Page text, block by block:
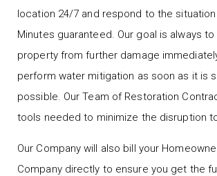
location 24/7 and respond to the situation
Minutes guaranteed. Our goal is always
property from further damage
perform water mitigation as soon as it is
possible. Our Team of Restoration
tools needed to minimize the disruption
Our Company will also bill your
Company directly to ensure you get the